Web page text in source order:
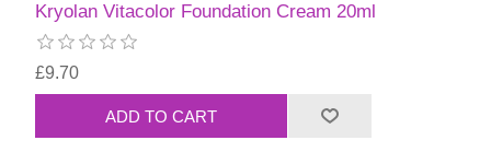
Kryolan Vitacolor Foundation Cream 20ml
£9.70